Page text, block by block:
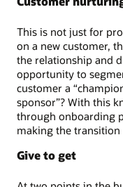
This is not just for
on a new customer,
the relationship and
opportunity to
customer a
sponsor”? With this
through onboarding
making the transition
Give to get